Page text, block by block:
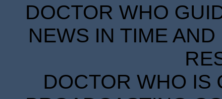
DOCTOR WHO
NEWS IN TIME
DOCTOR WHO IS